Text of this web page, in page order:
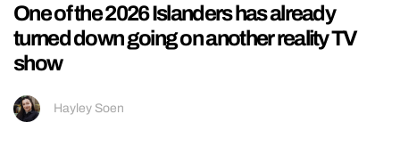
One of the 2026 Islanders has already
turned down going on another reality TV
show
Hayley Soen